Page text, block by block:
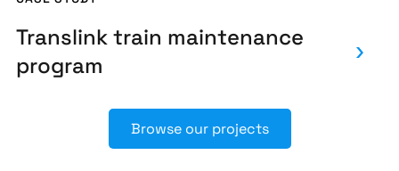
Translink train maintenance
program
Browse our projects